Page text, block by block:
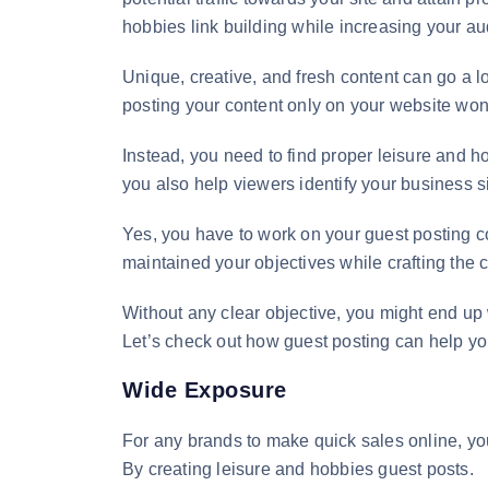
hobbies link building while increasing your
Unique, creative, and fresh content can go a
posting your content only on your website
Instead, you need to find proper leisure and
you also help viewers identify your business
Yes, you have to work on your guest posting
maintained your objectives while crafting the
Without any clear objective, you might end
Let’s check out how guest posting can help
Wide Exposure
For any brands to make quick sales online,
By creating leisure and hobbies guest posts.